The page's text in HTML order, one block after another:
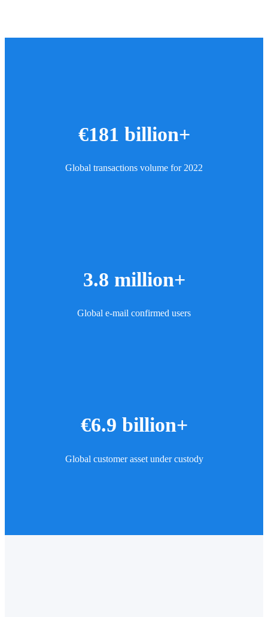
€181 billion+
Global transactions volume for 2022
3.8 million+
Global e-mail confirmed users
€6.9 billion+
Global customer asset under custody